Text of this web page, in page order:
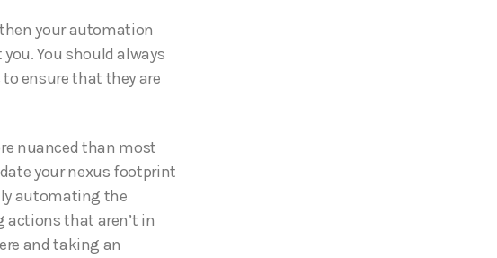
your automation
You should always
ensure that they are
nuanced than most
your nexus footprint
automating the
actions that aren’t in
and taking an